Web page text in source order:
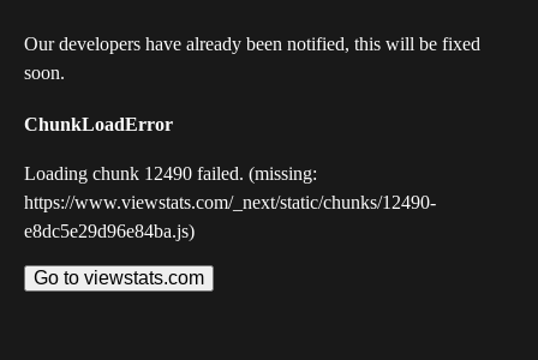
Our developers have already been notified, this will be fixed
soon.
ChunkLoadError
Loading chunk 12490 failed. (missing:
https://www.viewstats.com/_next/static/chunks/12490-
e8dc5e29d96e84ba.js)
Go to viewstats.com